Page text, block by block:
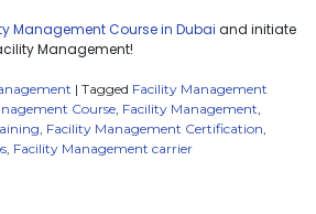
Management Course in Dubai and initiate
Management!
| Tagged Facility Management
Course Facility Management
Facility Management Certification
Facility Management carrier